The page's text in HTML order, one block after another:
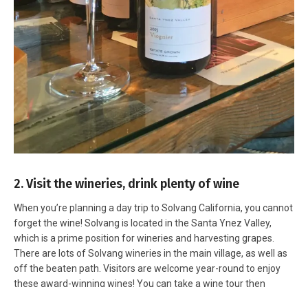
2. Visit the wineries, drink plenty of wine
When you’re planning a day trip to Solvang California, you cannot
forget the wine! Solvang is located in the Santa Ynez Valley,
which is a prime position for wineries and harvesting grapes.
There are lots of Solvang wineries in the main village, as well as
off the beaten path. Visitors are welcome year-round to enjoy
these award-winning wines! You can take a wine tour then